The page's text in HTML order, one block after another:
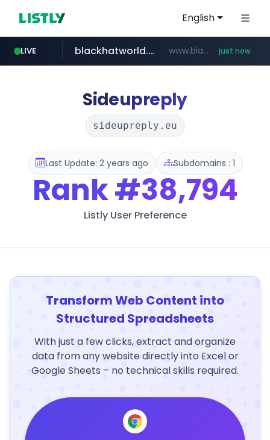
English
LIVE
instagram.com www.instagram.com/*/*****...
blackhatworld.com www.blackhatworld.com/******/*****... just now
naver.com ***.****.naver.com/*********/*****...
youtube.com www.youtube.com/******/*****...
jhmungu.com www.jhmungu.com/****/*****...
wbc4u.com www.wbc4u.com/******/*****...
Sideupreply
sideupreply.eu
Last Update: 2 years ago Subdomains : 1
Rank#38,794
Listly User Preference
Transform Web Content into
Structured Spreadsheets
With just a few clicks, extract and organize
data from any website directly into Excel or
Google Sheets – no technical skills required.